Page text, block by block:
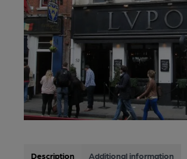
Description Additional information